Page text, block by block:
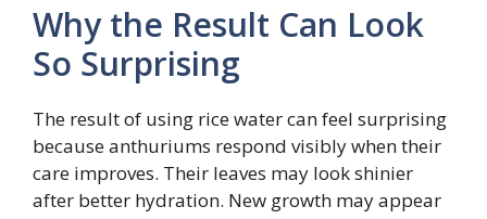
Why the Result Can Look
So Surprising
The result of using rice water can feel surprising
because anthuriums respond visibly when their
care improves. Their leaves may look shinier
after better hydration. New growth may appear